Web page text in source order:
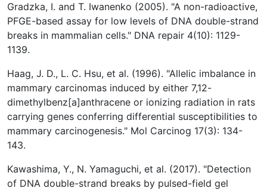
Gradzka, I. and T. Iwanenko (2005). "A non-radioactive,
PFGE-based assay for low levels of DNA double-strand
breaks in mammalian cells." DNA repair 4(10): 1129-
1139.
Haag, J. D., L. C. Hsu, et al. (1996). "Allelic imbalance in
mammary carcinomas induced by either 7,12-
dimethylbenz[a]anthracene or ionizing radiation in rats
carrying genes conferring differential susceptibilities to
mammary carcinogenesis." Mol Carcinog 17(3): 134-
143.
Kawashima, Y., N. Yamaguchi, et al. (2017). "Detection
of DNA double-strand breaks by pulsed-field gel